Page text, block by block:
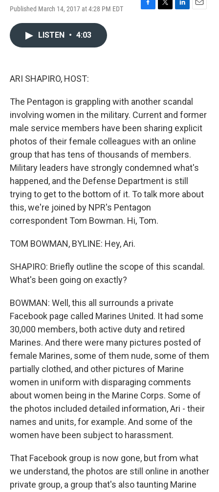
Published March 14, 2017 at 4:28 PM EDT
F
T
L
E
LISTEN • 4:03
ARI SHAPIRO, HOST:
The Pentagon is grappling with another scandal
involving women in the military. Current and former
male service members have been sharing explicit
photos of their female colleagues with an online
group that has tens of thousands of members.
Military leaders have strongly condemned what's
happened, and the Defense Department is still
trying to get to the bottom of it. To talk more about
this, we're joined by NPR's Pentagon
correspondent Tom Bowman. Hi, Tom.
TOM BOWMAN, BYLINE: Hey, Ari.
SHAPIRO: Briefly outline the scope of this scandal.
What's been going on exactly?
BOWMAN: Well, this all surrounds a private
Facebook page called Marines United. It had some
30,000 members, both active duty and retired
Marines. And there were many pictures posted of
female Marines, some of them nude, some of them
partially clothed, and other pictures of Marine
women in uniform with disparaging comments
about women being in the Marine Corps. Some of
the photos included detailed information, Ari - their
names and units, for example. And some of the
women have been subject to harassment.
That Facebook group is now gone, but from what
we understand, the photos are still online in another
private group, a group that's also taunting Marine